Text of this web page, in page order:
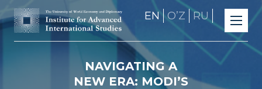
EN OʼZ RU
NAVIGATING A
NEW ERA: MODI’S